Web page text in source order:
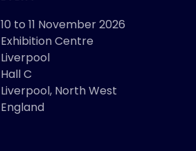
10 to 11 November 2026
Exhibition Centre
Liverpool
Hall C
Liverpool, North West
England